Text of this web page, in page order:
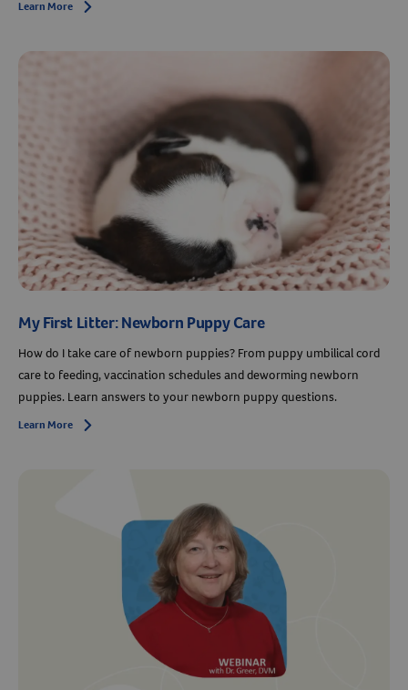
Learn More Arrow icon
My First Litter: Newborn Puppy Care
How do I take care of newborn puppies? From puppy umbilical cord
care to feeding, vaccination schedules and deworming newborn
puppies. Learn answers to your newborn puppy questions.
Learn More Arrow icon